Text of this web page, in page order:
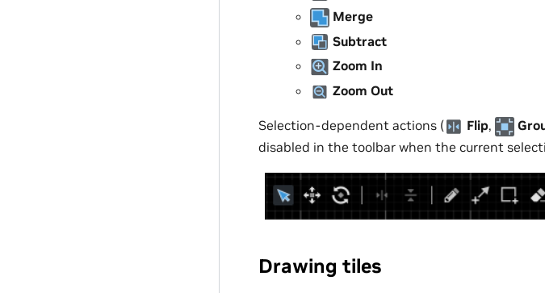
Merge
Subtract
Zoom In
Zoom Out
Selection-dependent actions ( Flip,
disabled in the toolbar when the current
Drawing tiles